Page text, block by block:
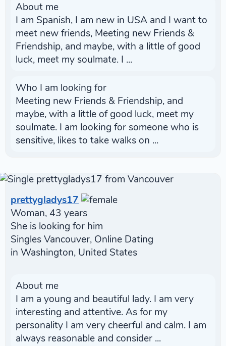
About me
I am Spanish, I am new in USA and I want to
meet new friends, Meeting new Friends &
Friendship, and maybe, with a little of good
luck, meet my soulmate. I ...
Who I am looking for
Meeting new Friends & Friendship, and
maybe, with a little of good luck, meet my
soulmate. I am looking for someone who is
sensitive, likes to take walks on ...
prettygladys17
Woman, 43 years
She is looking for him
Singles Vancouver, Online Dating
in Washington, United States
About me
I am a young and beautiful lady. I am very
interesting and attentive. As for my
personality I am very cheerful and calm. I am
always reasonable and consider ...